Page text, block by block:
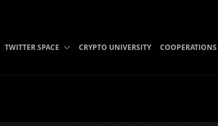
TWITTER SPACE CRYPTO UNIVERSITY COOPERATIONS